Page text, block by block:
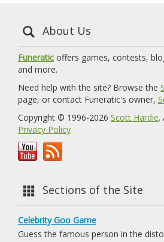
About Us
Funeratic offers games, contests,
and more.
Need help with the site? Browse the
page, or contact Funeratic's owner,
Copyright © 1996-2026 Scott Hardie.
Privacy Policy
Sections of the Site
Celebrity Goo Game
Guess the famous person in the